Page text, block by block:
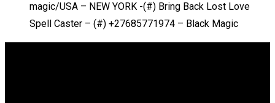
magic/USA – NEW YORK -(#) Bring Back Lost Love
Spell Caster – (#) +27685771974 – Black Magic